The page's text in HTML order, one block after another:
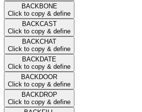
BACKBONE
Click to copy & define
BACKCAST
Click to copy & define
BACKCHAT
Click to copy & define
BACKDATE
Click to copy & define
BACKDOOR
Click to copy & define
BACKDROP
Click to copy & define